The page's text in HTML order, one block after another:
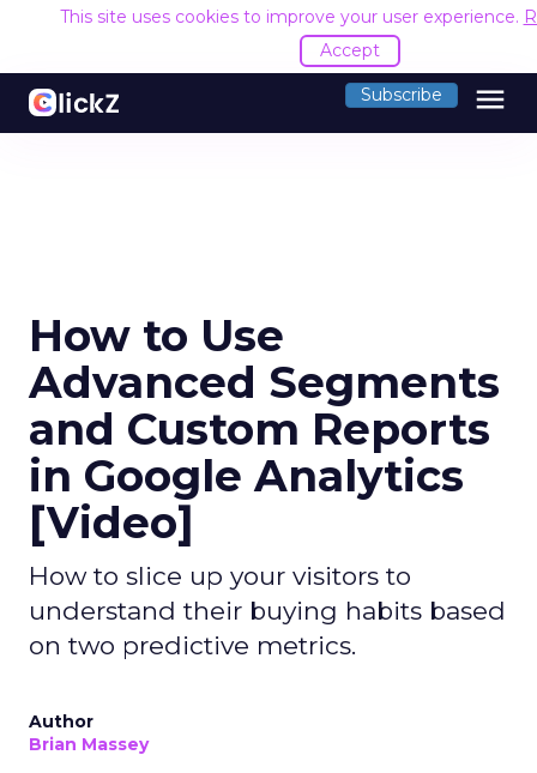
This site uses cookies to improve your user experience.
Accept
Subscribe menu
How to Use
Advanced Segments
and Custom Reports
in Google Analytics
[Video]
How to slice up your visitors to
understand their buying habits based
on two predictive metrics.
Author
Brian Massey